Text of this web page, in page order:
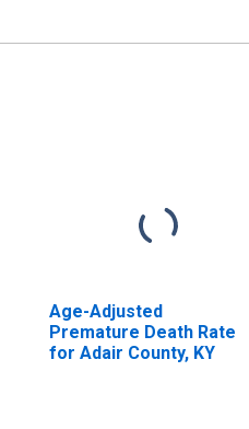
Age-Adjusted
Premature Death Rate
for Adair County, KY